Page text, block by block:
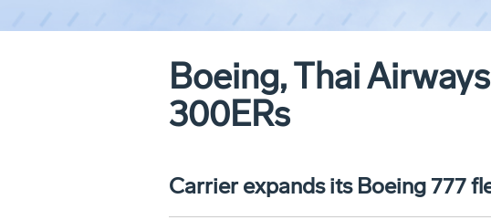
Boeing, Thai
300ERs
Carrier expands its Boeing 777